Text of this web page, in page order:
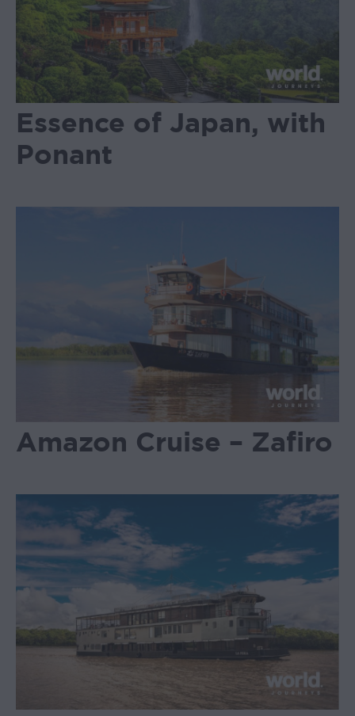
Essence of Japan, with
Ponant
Amazon Cruise – Zafiro